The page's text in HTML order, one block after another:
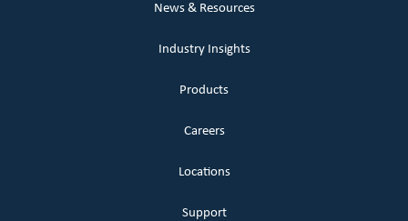
News & Resources
Industry Insights
Products
Careers
Locations
Support